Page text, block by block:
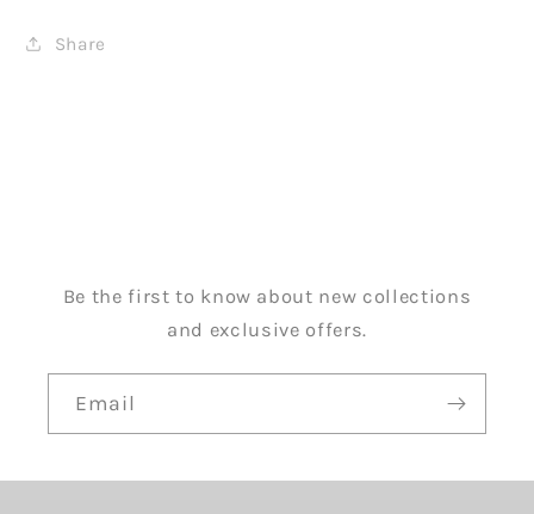
Share
Be the first to know about new collections
and exclusive offers.
Email